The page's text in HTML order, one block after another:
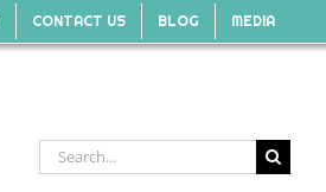
CONTACT US BLOG MEDIA
Search
for: